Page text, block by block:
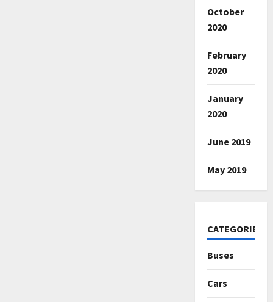
October
2020
February
2020
January
2020
June 2019
May 2019
CATEGORIES
Buses
Cars